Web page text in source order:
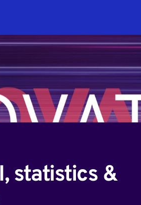
statistics &